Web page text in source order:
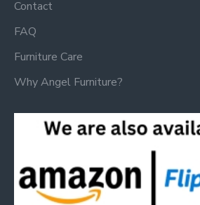
Contact
FAQ
Furniture Care
Why Angel Furniture?